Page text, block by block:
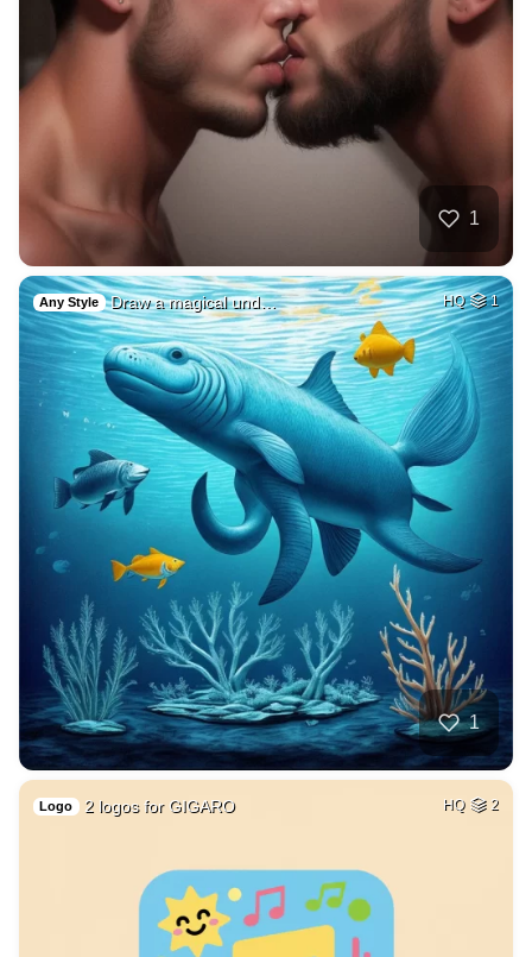
1
Any Style Draw a magical und… HQ 1
1
Logo 2 logos for GIGARO HQ 2